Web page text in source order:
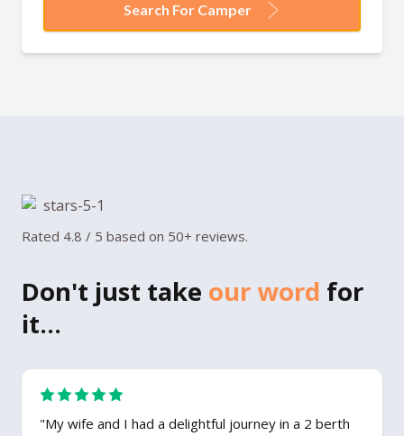
Search For Camper
Rated 4.8 / 5 based on 50+ reviews.
Don't just take our word for
it...
"My wife and I had a delightful journey in a 2 berth